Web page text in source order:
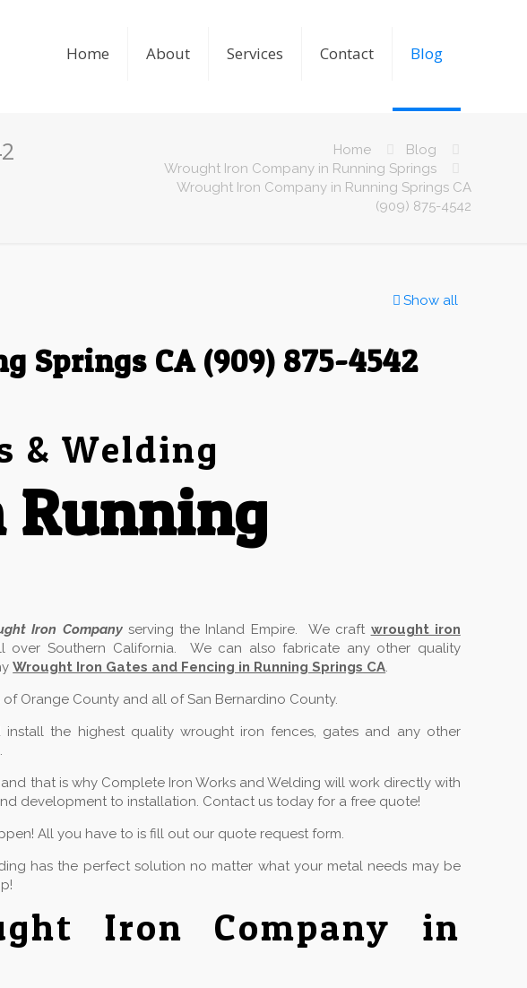
Home About Services Contact Blog
Home
Blog
Wrought Iron Company in Running Springs
Wrought Iron Company in Running Springs CA
(909) 875-4542
Show all
Springs CA (909) 875-4542
& Welding
Running
Iron Companyserving the Inland Empire. We craft wrought iron
over Southern California. We can also fabricate any other quality
Wrought Iron Gates and Fencing in Running Springs CA.
Orange County and all of San Bernardino County.
the highest quality wrought iron fences, gates and any other
that is why Complete Iron Works and Welding will work directly with
development to installation. Contact us today for a free quote!
All you have to is fill out our quote request form.
has the perfect solution no matter what your metal needs may be
Iron Company in